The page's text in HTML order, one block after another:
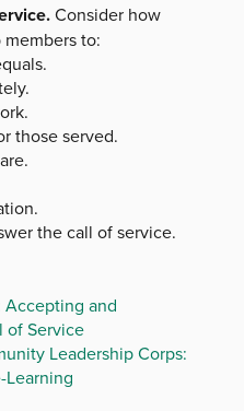
Consider how
to:
those served.
the call of service.
Accepting and
of Service
Leadership Corps:
Learning